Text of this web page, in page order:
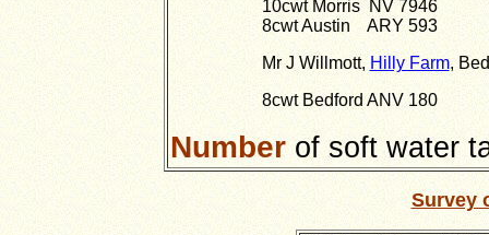
10cwt Morris NV 7946
8cwt Austin ARY 593
Mr J Willmott, Hilly Farm,
8cwt Bedford ANV 180
Numberof soft water
Survey